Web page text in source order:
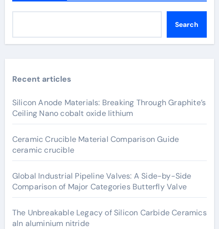
Search
Recent articles
Silicon Anode Materials: Breaking Through Graphite’s
Ceiling Nano cobalt oxide lithium
Ceramic Crucible Material Comparison Guide
ceramic crucible
Global Industrial Pipeline Valves: A Side-by-Side
Comparison of Major Categories Butterfly Valve
The Unbreakable Legacy of Silicon Carbide Ceramics
aln aluminium nitride